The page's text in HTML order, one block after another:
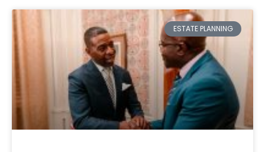
ESTATE PLANNING